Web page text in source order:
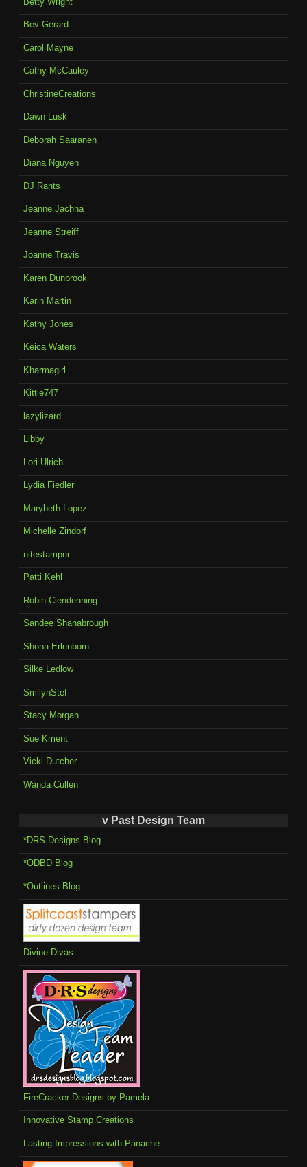
Bev Gerard
Carol Mayne
Cathy McCauley
ChristineCreations
Dawn Lusk
Deborah Saaranen
Diana Nguyen
DJ Rants
Jeanne Jachna
Jeanne Streiff
Joanne Travis
Karen Dunbrook
Karin Martin
Kathy Jones
Keica Waters
Kharmagirl
Kittie747
lazylizard
Libby
Lori Ulrich
Lydia Fiedler
Marybeth Lopez
Michelle Zindorf
nitestamper
Patti Kehl
Robin Clendenning
Sandee Shanabrough
Shona Erlenborn
Silke Ledlow
SmilynStef
Stacy Morgan
Sue Kment
Vicki Dutcher
Wanda Cullen
v Past Design Team
*DRS Designs Blog
*ODBD Blog
*Outlines Blog
Divine Divas
FireCracker Designs by Pamela
Innovative Stamp Creations
Lasting Impressions with Panache